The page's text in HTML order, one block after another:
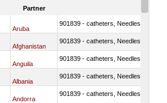
Partner
Aruba
901839 - catheters, Needles, prongs
Afghanistan
901839 - catheters, Needles, prongs
Anguila
901839 - catheters, Needles, prongs
Albania
901839 - catheters, Needles, prongs
Andorra
901839 - catheters, Needles, prongs